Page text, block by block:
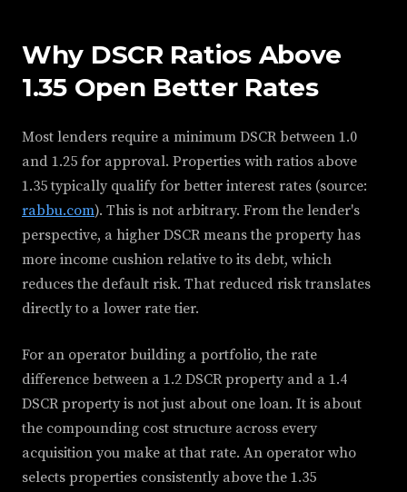
Why DSCR Ratios Above
1.35 Open Better Rates
Most lenders require a minimum DSCR between 1.0
and 1.25 for approval. Properties with ratios above
1.35 typically qualify for better interest rates (source:
rabbu.com). This is not arbitrary. From the lender's
perspective, a higher DSCR means the property has
more income cushion relative to its debt, which
reduces the default risk. That reduced risk translates
directly to a lower rate tier.
For an operator building a portfolio, the rate
difference between a 1.2 DSCR property and a 1.4
DSCR property is not just about one loan. It is about
the compounding cost structure across every
acquisition you make at that rate. An operator who
selects properties consistently above the 1.35